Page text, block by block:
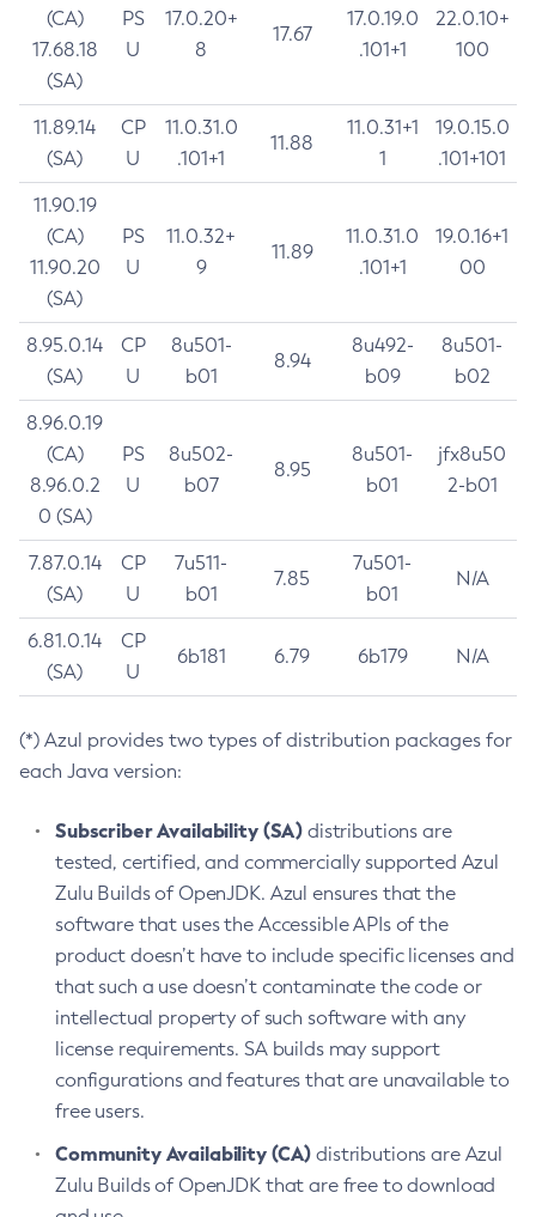
(CA)
17.68.18
(SA)
PS
U
17.0.20+
8
17.67
17.0.19.0
.101+1
22.0.10+
100
11.89.14
(SA)
CP
U
11.0.31.0
.101+1
11.88
11.0.31+1
1
19.0.15.0
.101+101
11.90.19
(CA)
11.90.20
(SA)
PS
U
11.0.32+
9
11.89
11.0.31.0
.101+1
19.0.16+1
00
8.95.0.14
(SA)
CP
U
8u501-
b01
8.94
8u492-
b09
8u501-
b02
8.96.0.19
(CA)
8.96.0.2
0 (SA)
PS
U
8u502-
b07
8.95
8u501-
b01
jfx8u50
2-b01
7.87.0.14
(SA)
CP
U
7u511-
b01
7.85
7u501-
b01
N/A
6.81.0.14
(SA)
CP
U
6b181 6.79 6b179 N/A
(*) Azul provides two types of distribution packages for
each Java version:
Subscriber Availability (SA) distributions are
tested, certified, and commercially supported Azul
Zulu Builds of OpenJDK. Azul ensures that the
software that uses the Accessible APIs of the
product doesn’t have to include specific licenses and
that such a use doesn’t contaminate the code or
intellectual property of such software with any
license requirements. SA builds may support
configurations and features that are unavailable to
free users.
Community Availability (CA) distributions are Azul
Zulu Builds of OpenJDK that are free to download